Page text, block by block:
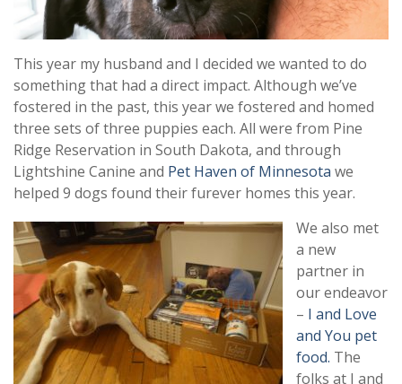
This year my husband and I decided we wanted to do
something that had a direct impact. Although we’ve
fostered in the past, this year we fostered and homed
three sets of three puppies each. All were from Pine
Ridge Reservation in South Dakota, and through
Lightshine Canine and Pet Haven of Minnesota we
helped 9 dogs found their furever homes this year.
We also met
a new
partner in
our endeavor
– I and Love
and You pet
food. The
folks at I and